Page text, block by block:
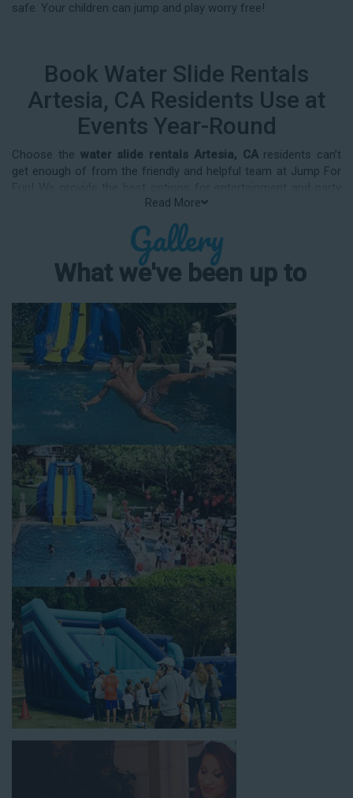
safe. Your children can jump and play worry free!
Book Water Slide Rentals
Artesia, CA Residents Use at
Events Year-Round
Choose the water slide rentals Artesia, CAresidents can’t
get enough of from the friendly and helpful team at Jump For
rental equipment that kids AND adults will love. Whatever your
guest list, party theme, backyard size, or timeframe, we offer
top-rated equipment that will help make your upcoming event
an enjoyable and well-attended experience.
Jump For Fun delivers the best water slide rentals Artesia, CA
has to offer, and we don't compromise on safety, whether
you’re planning a party for toddlers, elementary-aged kids, or
adults! We’ve helped hundreds of clients organize spectacular
events since starting our business in 1991, and we know how
to make them memorable. We frequently deliver our industry-
grade water slides for birthday parties, neighborhood block
parties, summer camps, church events, community festivals,
school field days, family reunions, corporate team-building
celebrations, fairs, carnivals, and every special occasion in
between. Contact our team today to book from the #1
selection of birthday party water slide rentals Artesia CA
parents rely on.
Fun and Festive Options for a Water
Slide Rental in Artesia CA
At Jump For Fun, we’re proud to offer festive options for a
water slide rental in Artesia CA
ranging in size from 13 feet
to over 43 feet tall. With an exciting variety of party themes
available, planning the perfect event for kids is as easy as
giving us a call or browsing our website. We carry fun combo
units that offer double the fun by combining a bounce area
with a water slide. Choose our huge inflatable water slides for
adults and teens if you’re planning to entertain an older crowd.
Our amazing inflatable slides are kid-friendly, safe, and clean,
and we guarantee that your little guests will have an
From single-lane water slides to fun double-lane water slides
Read More
Gallery
What we've been up to